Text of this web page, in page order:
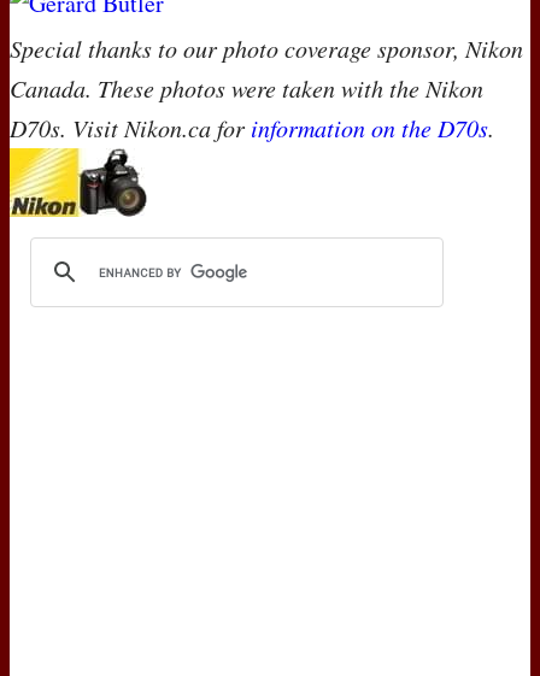
Special thanks to our photo coverage sponsor, Nikon
Canada. These photos were taken with the Nikon
D70s. Visit Nikon.ca for information on the D70s.